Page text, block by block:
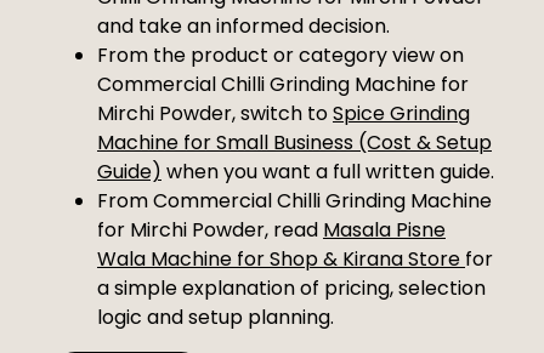
and take an informed decision.
From the product or category view on
Commercial Chilli Grinding Machine for
Mirchi Powder, switch toSpice Grinding
Machine for Small Business (Cost & Setup
Guide) when you want a full written guide.
From Commercial Chilli Grinding Machine
for Mirchi Powder, read Masala Pisne
Wala Machine for Shop & Kirana Store for
a simple explanation of pricing, selection
logic and setup planning.